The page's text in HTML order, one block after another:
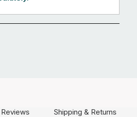
Reviews Shipping & Returns